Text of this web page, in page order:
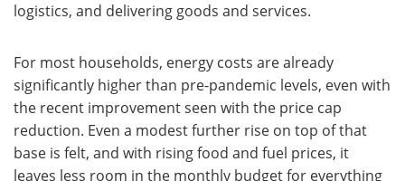
logistics, and delivering goods and services.
For most households, energy costs are already
significantly higher than pre-pandemic levels, even with
the recent improvement seen with the price cap
reduction. Even a modest further rise on top of that
base is felt, and with rising food and fuel prices, it
leaves less room in the monthly budget for everything